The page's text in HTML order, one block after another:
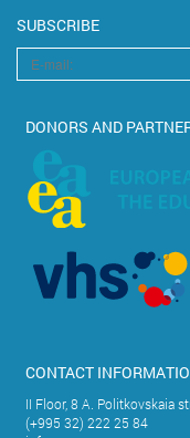
SUBSCRIBE
DONORS AND
CONTACT
II Floor, 8 A. Politkovskaia
(+995 32) 222 25 84